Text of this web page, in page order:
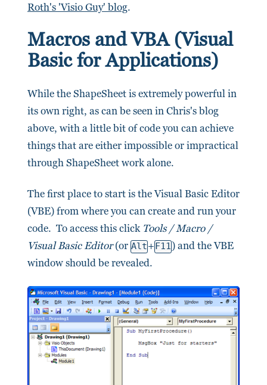
Roth's 'Visio Guy' blog.
Macros and VBA (Visual
Basic for Applications)
While the ShapeSheet is extremely powerful in
its own right, as can be seen in Chris's blog
above, with a little bit of code you can achieve
things that are either impossible or impractical
through ShapeSheet work alone.
The first place to start is the Visual Basic Editor
(VBE) from where you can create and run your
code. To access this click Tools / Macro /
Visual Basic Editor(or Alt+ F11) and the VBE
window should be revealed.